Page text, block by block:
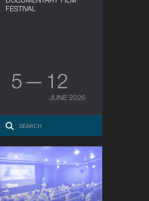
FESTIVAL
5 — 12
JUNE 2026
Call For Applications:
CHANGE - Co-Production
Training Course 2026-
2027